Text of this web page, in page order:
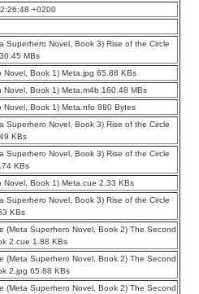
+0200
Superhero Novel, Book 3) Rise of the Circle
MBs
Novel, Book 1) Meta.jpg 65.88 KBs
Novel, Book 1) Meta.m4b 160.48 MBs
Novel, Book 1) Meta.nfo 880 Bytes
Superhero Novel, Book 3) Rise of the Circle
KBs
Superhero Novel, Book 3) Rise of the Circle
KBs
Novel, Book 1) Meta.cue 2.33 KBs
Superhero Novel, Book 3) Rise of the Circle
KBs
(Meta Superhero Novel, Book 2) The Second
2.cue 1.88 KBs
(Meta Superhero Novel, Book 2) The Second
2.jpg 65.88 KBs
(Meta Superhero Novel, Book 2) The Second